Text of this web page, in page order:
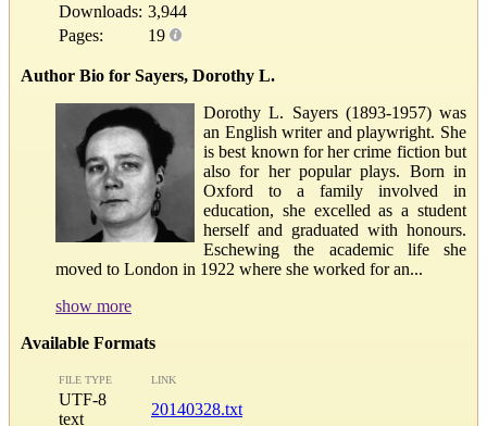
Downloads: 3,944
Pages:
19
Author Bio for Sayers, Dorothy L.
Dorothy L. Sayers (1893-1957) was
an English writer and playwright. She
is best known for her crime fiction but
also for her popular plays. Born in
Oxford to a family involved in
education, she excelled as a student
herself and graduated with honours.
Eschewing the academic life she
moved to London in 1922 where she worked for an...
show more
Available Formats
FILE TYPE LINK
UTF-8
text
20140328.txt